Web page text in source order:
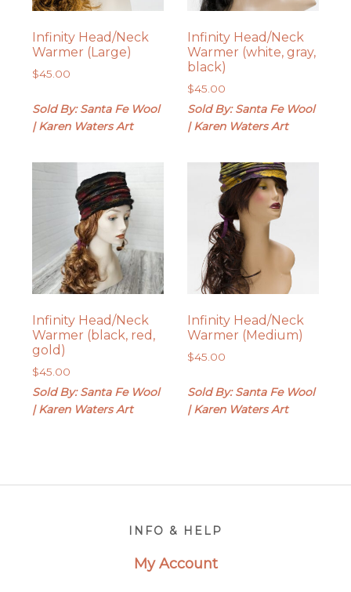
Infinity Head/Neck
Warmer (Large)
$45.00
Sold By: Santa Fe Wool
| Karen Waters Art
Infinity Head/Neck
Warmer (white, gray,
black)
$45.00
Sold By: Santa Fe Wool
| Karen Waters Art
Infinity Head/Neck
Warmer (black, red,
gold)
$45.00
Sold By: Santa Fe Wool
| Karen Waters Art
Infinity Head/Neck
Warmer (Medium)
$45.00
Sold By: Santa Fe Wool
| Karen Waters Art
INFO & HELP
My Account